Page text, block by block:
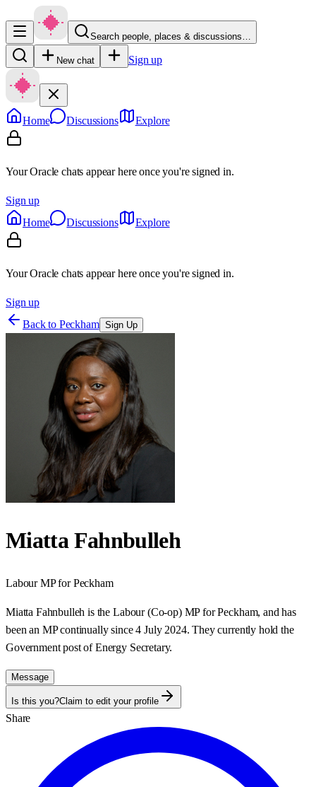
Search people, places & discussions…
New chat Sign up
Home Discussions Explore
Your Oracle chats appear here once you're signed in.
Sign up
Home
Discussions Explore
Your Oracle chats appear here once you're signed in.
Sign up
Back to Peckham Sign Up
Miatta Fahnbulleh
LabourMP forPeckham
Miatta Fahnbulleh is the Labour (Co-op) MP for Peckham, and has
been an MP continually since 4 July 2024. They currently hold the
Government post ofEnergy Secretary.
Message
Is this you?Claim to edit your profile
Share